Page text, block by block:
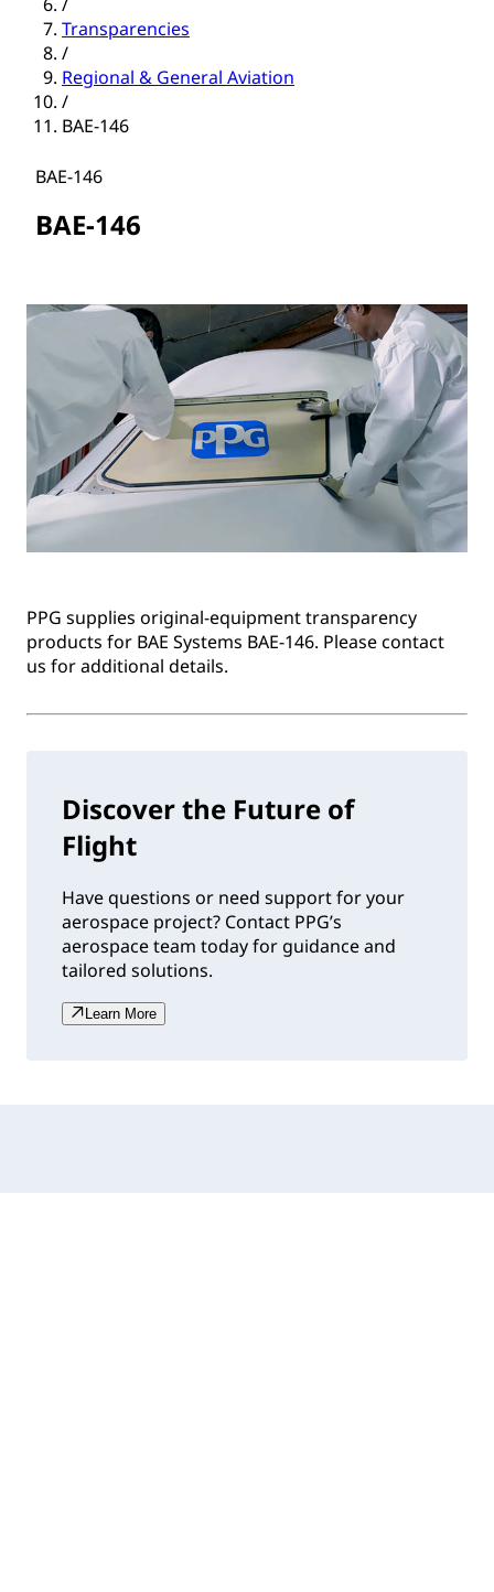
Transparencies
/
Regional & General Aviation
/
BAE-146
BAE-146
BAE-146
PPG supplies original-equipment transparency
products for BAE Systems BAE-146. Please contact
us for additional details.
Discover the Future of
Flight
Have questions or need support for your
aerospace project? Contact PPG’s
aerospace team today for guidance and
tailored solutions.
Learn More